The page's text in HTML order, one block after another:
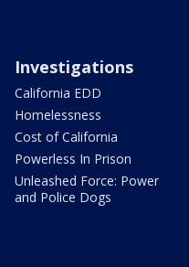
Investigations
California EDD
Homelessness
Cost of California
Powerless In Prison
Unleashed Force: Power
and Police Dogs